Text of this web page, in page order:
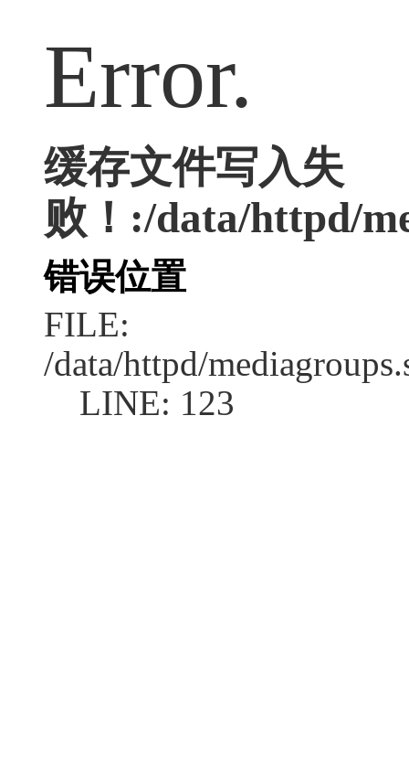
Error.
缓存文件写入失
败！:/data/httpd/
错误位置
FILE:
/data/httpd/
LINE: 123